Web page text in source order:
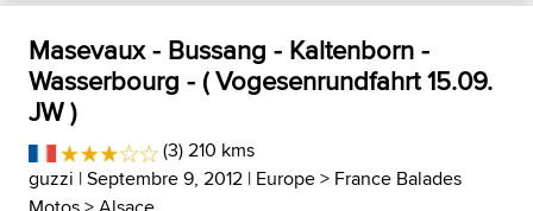
Masevaux - Bussang - Kaltenborn -
Wasserbourg - ( Vogesenrundfahrt 15.09.
JW )
(3) 210 kms
guzzi | Septembre 9, 2012 | Europe> France Balades